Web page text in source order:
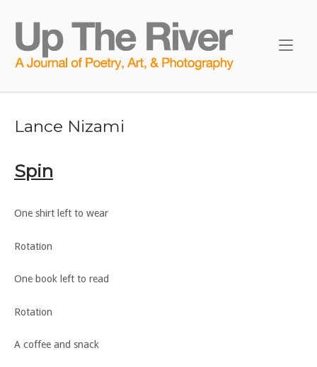
content
Lance Nizami
Spin
One shirt left to wear
Rotation
One book left to read
Rotation
A coffee and snack